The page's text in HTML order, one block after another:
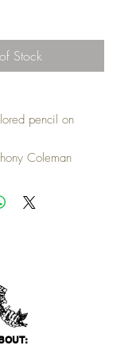
Stock
pencil on
Coleman
UT: